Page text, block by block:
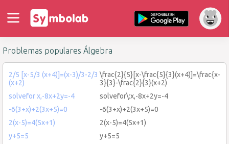
Problemas populares Álgebra
2/5 [x-5/3 (x+4)]=(x-3)/3-2/3
(x+2)
\frac{2}{5}[x-\frac{5}{3}(x+4)]=\frac{x-
3}{3}-\frac{2}{3}(x+2)
solvefor x,-8x+2y=-4
solvefor\:x,-8x+2y=-4
-6(3+x)+2(3x+5)=0
-6(3+x)+2(3x+5)=0
2(x-5)=4(5x+1)
2(x-5)=4(5x+1)
y+5=5
y+5=5